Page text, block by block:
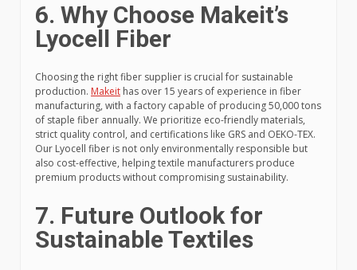
6. Why Choose Makeit’s
Lyocell Fiber
Choosing the right fiber supplier is crucial for sustainable
production. Makeit has over 15 years of experience in fiber
manufacturing, with a factory capable of producing 50,000 tons
of staple fiber annually. We prioritize eco-friendly materials,
strict quality control, and certifications like GRS and OEKO-TEX.
Our Lyocell fiber is not only environmentally responsible but
also cost-effective, helping textile manufacturers produce
premium products without compromising sustainability.
7. Future Outlook for
Sustainable Textiles